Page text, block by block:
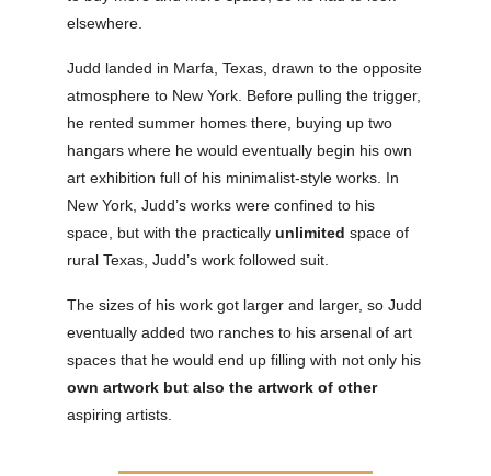
elsewhere.
Judd landed in Marfa, Texas, drawn to the opposite
atmosphere to New York. Before pulling the trigger,
he rented summer homes there, buying up two
hangars where he would eventually begin his own
art exhibition full of his minimalist-style works. In
New York, Judd’s works were confined to his
space, but with the practically unlimited space of
rural Texas, Judd’s work followed suit.
The sizes of his work got larger and larger, so Judd
eventually added two ranches to his arsenal of art
spaces that he would end up filling with not only his
own artwork but also the artwork of other
aspiring artists.